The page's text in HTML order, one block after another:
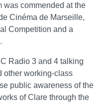
was commended at the
Cinéma de Marseille,
Competition and a
Radio 3 and 4 talking
other working-class
public awareness of the
of Clare through the